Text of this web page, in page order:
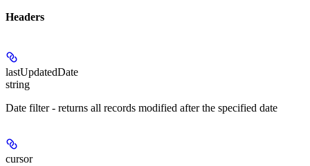
Headers
lastUpdatedDate
string
Date filter - returns all records modified after the specified date
cursor